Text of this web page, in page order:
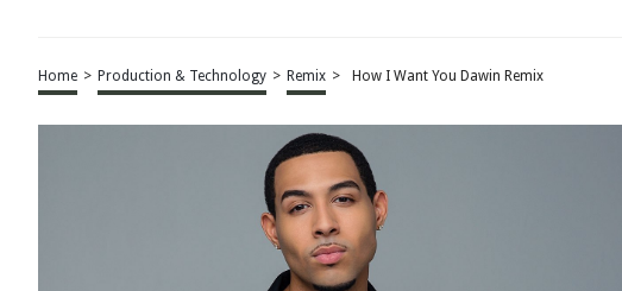
Home > Production & Technology > Remix > How I Want You Dawin Remix